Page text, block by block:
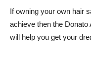
If owning your own hair
achieve then the
will help you get your